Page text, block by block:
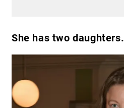
She has two daughters.